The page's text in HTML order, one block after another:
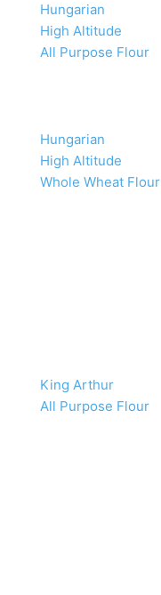
Hungarian
High Altitude
All Purpose Flour
Hungarian
High Altitude
Whole Wheat Flour
King Arthur
All Purpose Flour